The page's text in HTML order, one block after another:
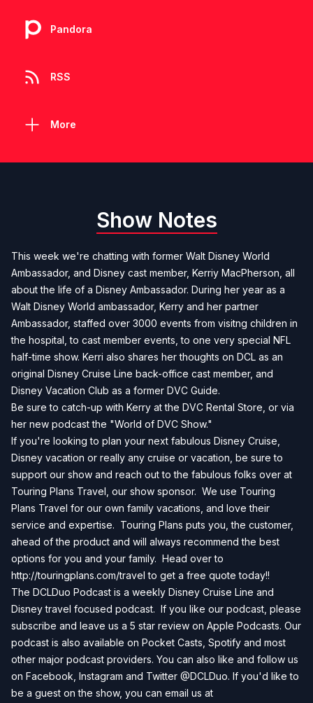
Pandora
RSS
More
Show Notes
This week we're chatting with former Walt Disney World
Ambassador, and Disney cast member, Kerriy MacPherson, all
about the life of a Disney Ambassador. During her year as a
Walt Disney World ambassador, Kerry and her partner
Ambassador, staffed over 3000 events from visitng children in
the hospital, to cast member events, to one very special NFL
half-time show. Kerri also shares her thoughts on DCL as an
original Disney Cruise Line back-office cast member, and
Disney Vacation Club as a former DVC Guide.
Be sure to catch-up with Kerry at the DVC Rental Store , or via
her new podcast the "World of DVC Show."
If you're looking to plan your next fabulous Disney Cruise,
Disney vacation or really any cruise or vacation, be sure to
support our show and reach out to the fabulous folks over at
Touring Plans Travel, our show sponsor. We use Touring
Plans Travel for our own family vacations, and love their
service and expertise. Touring Plans puts you, the customer,
ahead of the product and will always recommend the best
options for you and your family. Head over to
http://touringplans.com/travel to get a free quote today!!
The DCLDuo Podcast is a weekly Disney Cruise Line and
Disney travel focused podcast. If you like our podcast, please
subscribe and leave us a 5 star review on Apple Podcasts. Our
podcast is also available on Pocket Casts, Spotify and most
other major podcast providers. You can also like and follow us
on Facebook, Instagram and Twitter @DCLDuo. If you'd like to
be a guest on the show, you can email us at